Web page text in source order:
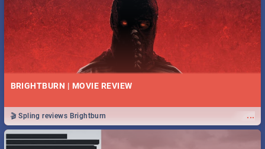
BRIGHTBURN | MOVIE REVIEW
...
🎬 Spling reviews Brightburn